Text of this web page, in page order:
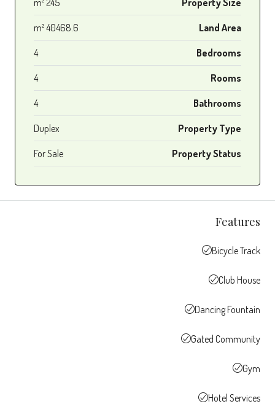
Land Area
40468.6 m²
Bedrooms
4
Rooms
4
Bathrooms
4
Property Type
Duplex
Property Status
For Sale
Features
Bicycle Track
Club House
Dancing Fountain
Gated Community
Gym
Hotel Services